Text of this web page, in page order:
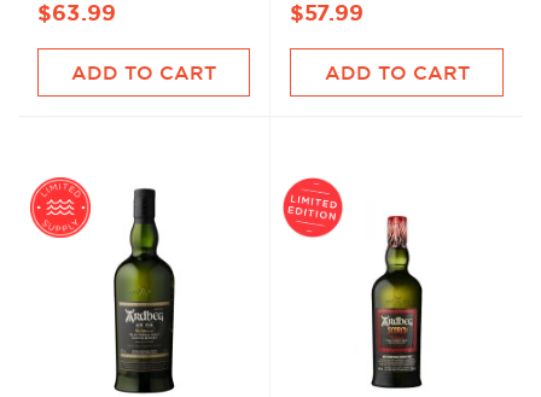
$63.99
ADD TO CART
$57.99
ADD TO CART